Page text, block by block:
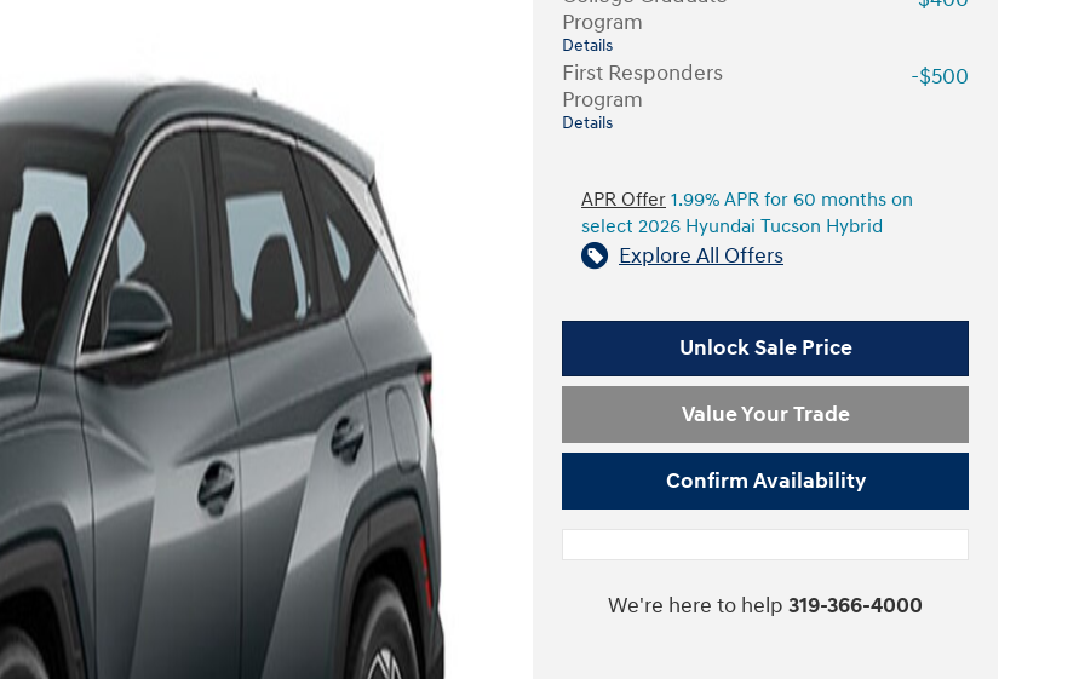
Program
Details
First Responders
Program
Details
-$500
APR Offer 1.99% APR for 60 months on
select 2026 Hyundai Tucson Hybrid
Explore All Offers
Unlock Sale Price
Value Your Trade
Confirm Availability
We're here to help 319-366-4000